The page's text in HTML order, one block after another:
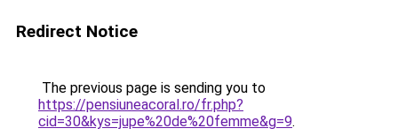
Redirect Notice
The previous page is sending you to
https://pensiuneacoral.ro/fr.php?
cid=30&kys=jupe%20de%20femme&g=9.